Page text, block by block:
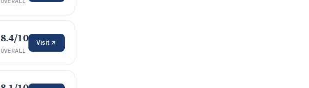
8.4/10
OVERALL
Visit